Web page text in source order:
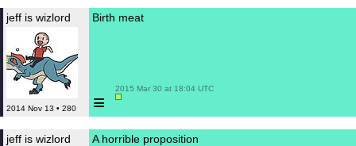
jeff is wizlord
2014 Nov 13 • 280
Birth meat
≡
2015 Mar 30 at 18:04 UTC
jeff is wizlord A horrible proposition